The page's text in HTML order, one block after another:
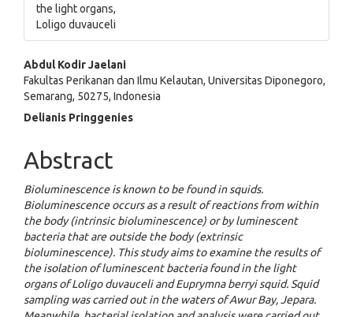
the light organs,
Loligo duvauceli
Main
Article
Content
Abdul Kodir Jaelani
Fakultas Perikanan dan Ilmu Kelautan, Universitas Diponegoro,
Semarang, 50275, Indonesia
Delianis Pringgenies
Abstract
Bioluminescence is known to be found in squids.
Bioluminescence occurs as a result of reactions from within
the body (intrinsic bioluminescence) or by luminescent
bacteria that are outside the body (extrinsic
bioluminescence). This study aims to examine the results of
the isolation of luminescent bacteria found in the light
organs of Loligo duvauceli and Euprymna berryi squid. Squid
sampling was carried out in the waters of Awur Bay, Jepara.